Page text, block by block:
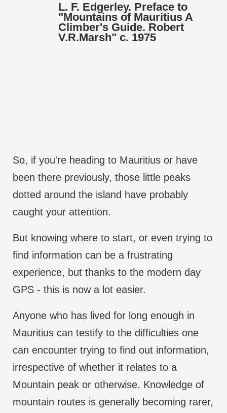
L. F. Edgerley. Preface to
"Mountains of Mauritius A
Climber's Guide. Robert
V.R.Marsh" c. 1975
So, if you're heading to Mauritius or have
been there previously, those little peaks
dotted around the island have probably
caught your attention.
But knowing where to start, or even trying to
find information can be a frustrating
experience, but thanks to the modern day
GPS - this is now a lot easier.
Anyone who has lived for long enough in
Mauritius can testify to the difficulties one
can encounter trying to find out information,
irrespective of whether it relates to a
Mountain peak or otherwise. Knowledge of
mountain routes is generally becoming rarer,